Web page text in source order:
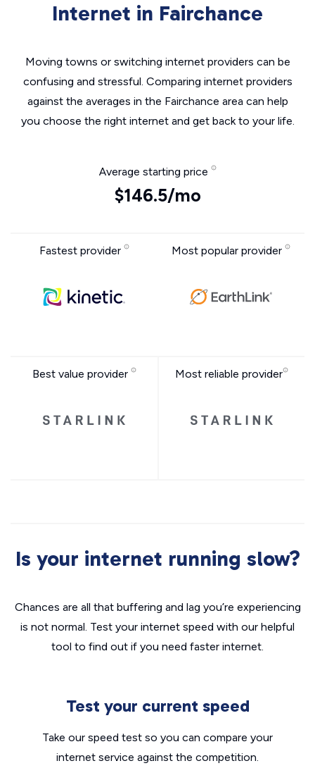
Internet in Fairchance
Moving towns or switching internet providers can be
confusing and stressful. Comparing internet providers
against the averages in the Fairchance area can help
you choose the right internet and get back to your life.
Average starting price
$146.5/mo
Fastest provider Most popular provider
Best value provider Most reliable provider
Is your internet running slow?
Chances are all that buffering and lag you’re experiencing
is not normal. Test your internet speed with our helpful
tool to find out if you need faster internet.
Test your current speed
Take our speed test so you can compare your
internet service against the competition.